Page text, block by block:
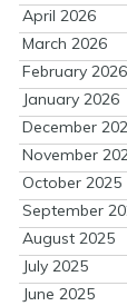
April 2026
March 2026
February 2026
January 2026
December
November
October 2025
September
August 2025
July 2025
June 2025